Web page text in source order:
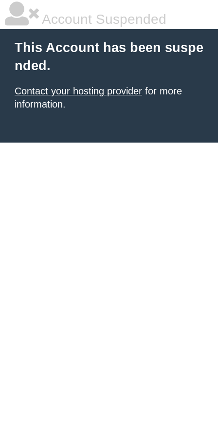
Account Suspended
This Account has been suspe
nded.
Contact your hosting provider for more
information.